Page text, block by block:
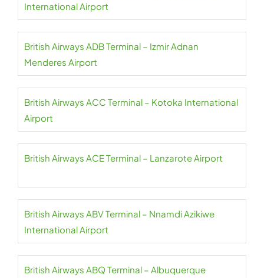
International Airport
British Airways ADB Terminal – Izmir Adnan
Menderes Airport
British Airways ACC Terminal – Kotoka International
Airport
British Airways ACE Terminal – Lanzarote Airport
British Airways ABV Terminal – Nnamdi Azikiwe
International Airport
British Airways ABQ Terminal – Albuquerque